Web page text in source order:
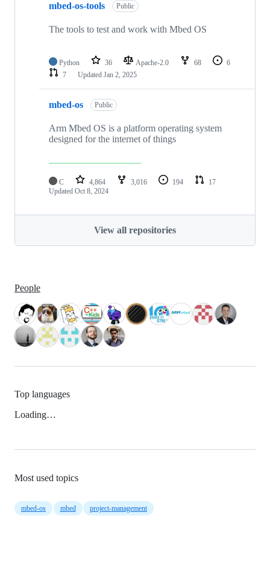
mbed-os-tools Public
The tools to test and work with Mbed OS
Python 36 Apache-2.0 68
6
7
Updated Jan 2, 2025
mbed-os Public
Arm Mbed OS is a platform operating system
designed for the internet of things
C 4,864 3,016 194
17
Updated Oct 8, 2024
View all repositories
People
Top languages
Loading…
Most used topics
mbed-os mbed project-management